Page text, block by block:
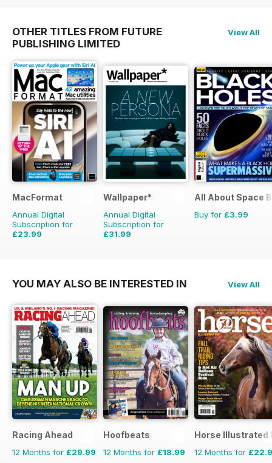
OTHER TITLES FROM FUTURE
PUBLISHING LIMITED
View All
MacFormat
Annual Digital
Subscription for
£23.99
Wallpaper*
Annual Digital
Subscription for
£31.99
All About Space
Buy for £3.99
YOU MAY ALSO BE INTERESTED IN View All
Racing Ahead
12 Months for £29.99
Hoofbeats
12 Months for £18.99
Horse Illustrated
12 Months for